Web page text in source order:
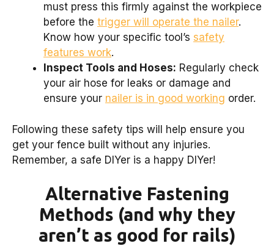
must press this firmly against the workpiece
before the trigger will operate the nailer.
Know how your specific tool’s safety
features work.
Inspect Tools and Hoses: Regularly check
your air hose for leaks or damage and
ensure your nailer is in good working order.
Following these safety tips will help ensure you
get your fence built without any injuries.
Remember, a safe DIYer is a happy DIYer!
Alternative Fastening
Methods (and why they
aren’t as good for rails)